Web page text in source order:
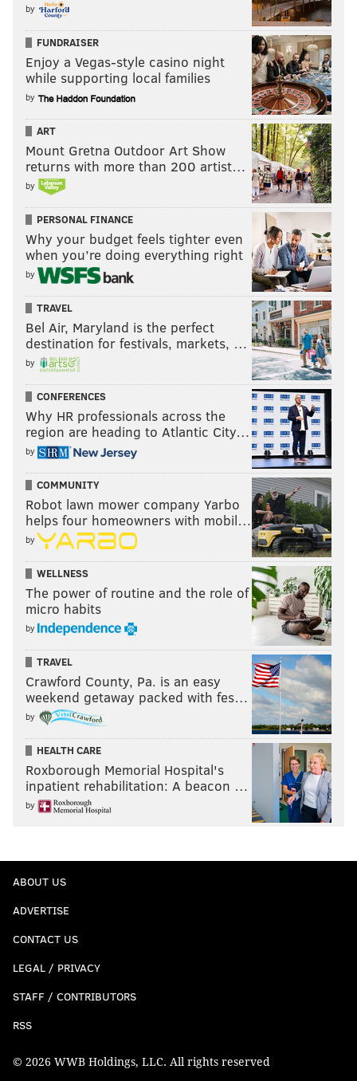
by
FUNDRAISER
Enjoy a Vegas-style casino night
while supporting local families
by
ART
Mount Gretna Outdoor Art Show
returns with more than 200 artist…
by
PERSONAL FINANCE
Why your budget feels tighter even
when you’re doing everything right
by
TRAVEL
Bel Air, Maryland is the perfect
destination for festivals, markets, …
by
CONFERENCES
Why HR professionals across the
region are heading to Atlantic City…
by
COMMUNITY
Robot lawn mower company Yarbo
helps four homeowners with mobil…
by
WELLNESS
The power of routine and the role of
micro habits
by
TRAVEL
Crawford County, Pa. is an easy
weekend getaway packed with fes…
by
HEALTH CARE
Roxborough Memorial Hospital's
inpatient rehabilitation: A beacon …
by
ABOUT US
ADVERTISE
CONTACT US
LEGAL / PRIVACY
STAFF / CONTRIBUTORS
RSS
© 2026 WWB Holdings, LLC. All rights reserved